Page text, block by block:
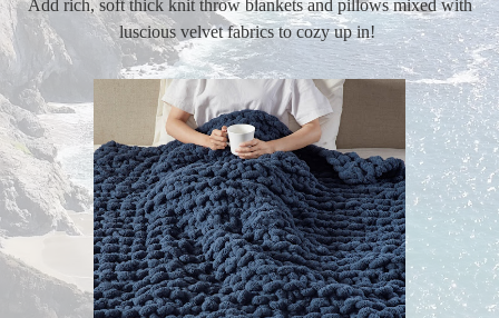
Add rich, soft thick knit throw blankets and pillows mixed with
luscious velvet fabrics to cozy up in!